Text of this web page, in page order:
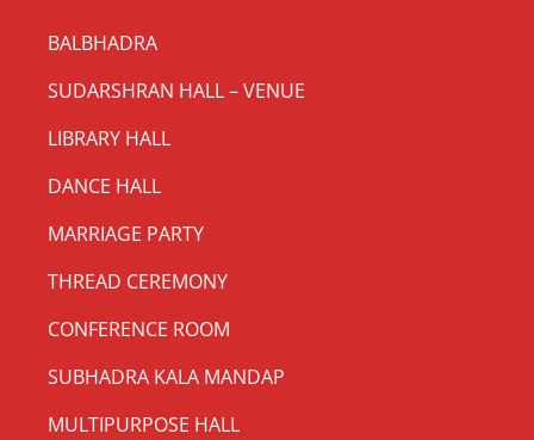
BALBHADRA
SUDARSHRAN HALL – VENUE
LIBRARY HALL
DANCE HALL
MARRIAGE PARTY
THREAD CEREMONY
CONFERENCE ROOM
SUBHADRA KALA MANDAP
MULTIPURPOSE HALL